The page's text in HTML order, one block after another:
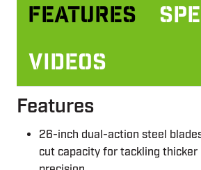
Features
Videos
Features
26-inch dual-action steel
cut capacity for tackling thicker